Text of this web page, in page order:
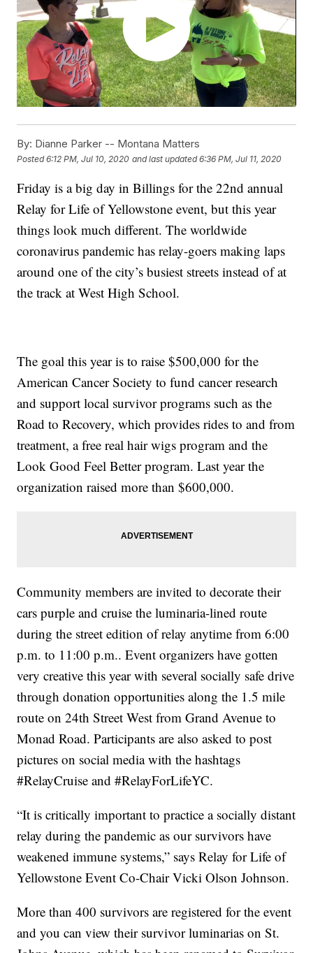
By: Dianne Parker -- Montana Matters
Posted6:12 PM, Jul 10, 2020 and last updated 6:36 PM, Jul 11, 2020
Friday is a big day in Billings for the 22nd annual
Relay for Life of Yellowstone event, but this year
things look much different. The worldwide
coronavirus pandemic has relay-goers making laps
around one of the city’s busiest streets instead of at
the track at West High School.
The goal this year is to raise $500,000 for the
American Cancer Society to fund cancer research
and support local survivor programs such as the
Road to Recovery, which provides rides to and from
treatment, a free real hair wigs program and the
Look Good Feel Better program. Last year the
organization raised more than $600,000.
Community members are invited to decorate their
cars purple and cruise the luminaria-lined route
during the street edition of relay anytime from 6:00
p.m. to 11:00 p.m.. Event organizers have gotten
very creative this year with several socially safe drive
through donation opportunities along the 1.5 mile
route on 24th Street West from Grand Avenue to
Monad Road. Participants are also asked to post
pictures on social media with the hashtags
#RelayCruise and #RelayForLifeYC.
“It is critically important to practice a socially distant
relay during the pandemic as our survivors have
weakened immune systems,” says Relay for Life of
Yellowstone Event Co-Chair Vicki Olson Johnson.
More than 400 survivors are registered for the event
and you can view their survivor luminarias on St.